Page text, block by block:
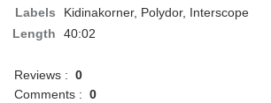
Labels
Kidinakorner, Polydor, Interscope
Length
40:02
Reviews :0
Comments :0